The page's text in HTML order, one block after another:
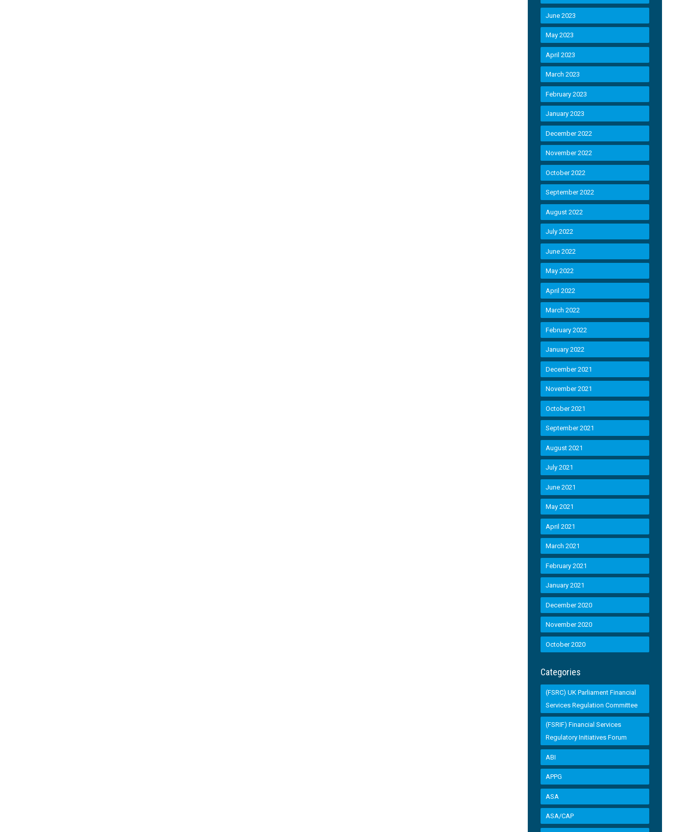
June 2023
May 2023
April 2023
March 2023
February 2023
January 2023
December 2022
November 2022
October 2022
September 2022
August 2022
July 2022
June 2022
May 2022
April 2022
March 2022
February 2022
January 2022
December 2021
November 2021
October 2021
September 2021
August 2021
July 2021
June 2021
May 2021
April 2021
March 2021
February 2021
January 2021
December 2020
November 2020
October 2020
Categories
(FSRC) UK Parliament Financial
Services Regulation Committee
(FSRIF) Financial Services
Regulatory Initiatives Forum
ABI
APPG
ASA
ASA/CAP